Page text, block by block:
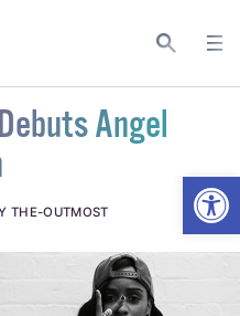
Angel
THE-OUTMOST